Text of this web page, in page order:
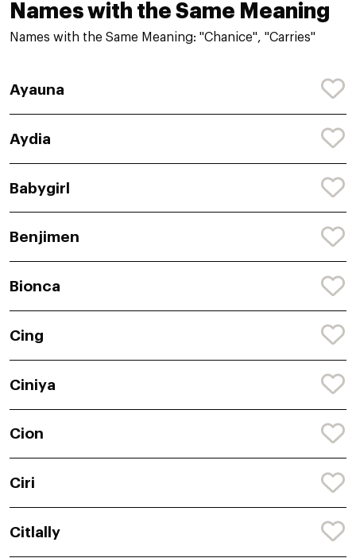
Names with the Same Meaning
Names with the Same Meaning: "Chanice", "Carries"
Ayauna
Aydia
Babygirl
Benjimen
Bionca
Cing
Ciniya
Cion
Ciri
Citlally